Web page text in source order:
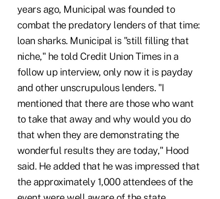
years ago, Municipal was founded to
combat the predatory lenders of that time:
loan sharks. Municipal is "still filling that
niche," he told Credit Union Times in a
follow up interview, only now it is payday
and other unscrupulous lenders. "I
mentioned that there are those who want
to take that away and why would you do
that when they are demonstrating the
wonderful results they are today," Hood
said. He added that he was impressed that
the approximately 1,000 attendees of the